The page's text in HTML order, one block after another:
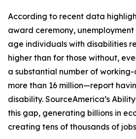
According to recent data
award ceremony,
age individuals with disabilities
higher than for those without,
a substantial number of
more than 16 million—report
disability. SourceAmerica’s
this gap, generating billions in
creating tens of thousands of